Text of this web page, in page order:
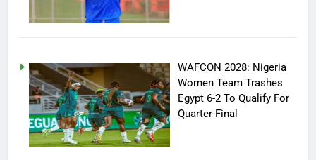
WAFCON 2028: Nigeria
Women Team Trashes
Egypt 6-2 To Qualify For
Quarter-Final